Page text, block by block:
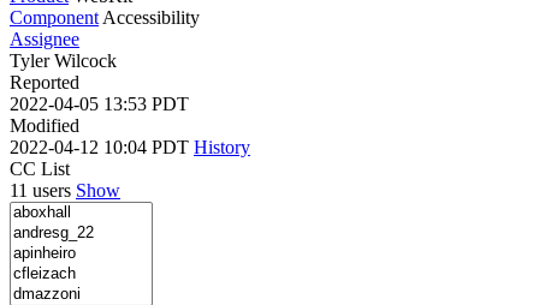
Component Accessibility
Assignee
Tyler Wilcock
Reported
2022-04-05 13:53 PDT
Modified
2022-04-12 10:04 PDT History
CC List
11 users Show